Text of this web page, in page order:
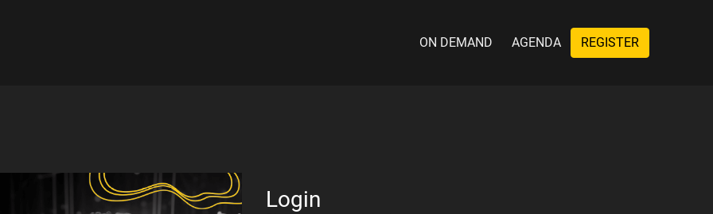
ON DEMAND AGENDA REGISTER
Login